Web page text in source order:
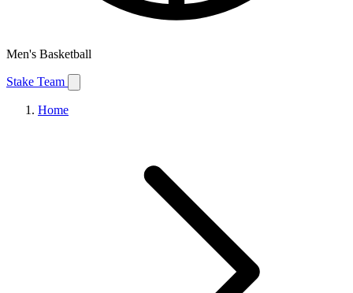
Men's Basketball
Stake Team
Home